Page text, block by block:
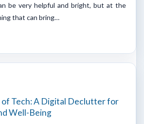
be very helpful and bright, but at the
that can bring…
of Tech: A Digital Declutter for
Well-Being